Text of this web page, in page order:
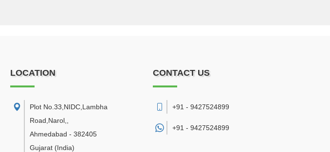
LOCATION
Plot No.33,NIDC,Lambha
Road,Narol,
Ahmedabad - 382405
Gujarat (India)
CONTACT US
+91 - 9427524899
+91 - 9427524899